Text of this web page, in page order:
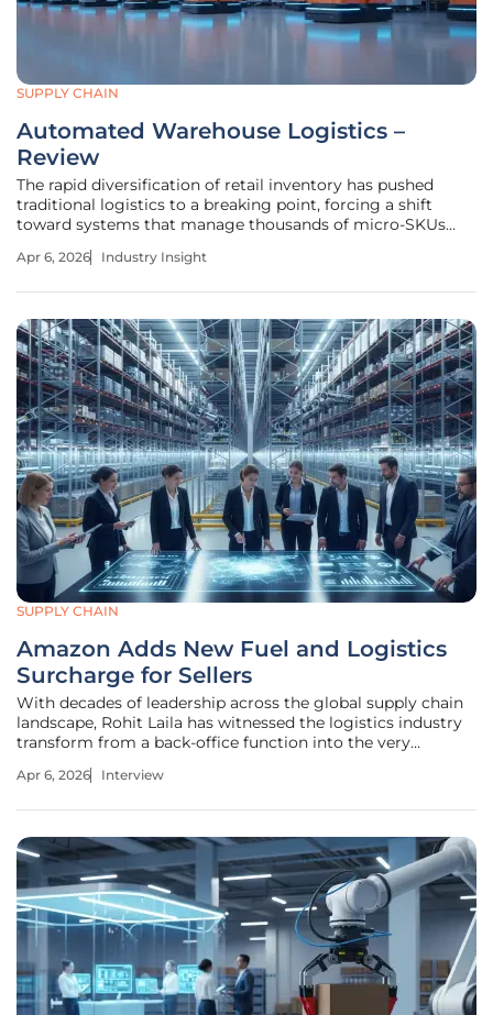
SUPPLY CHAIN
Automated Warehouse Logistics –
Review
The rapid diversification of retail inventory has pushed
traditional logistics to a breaking point, forcing a shift
toward systems that manage thousands of micro-SKUs
sophisticated mechatronic ecosystem deployed by dm-
Apr 6, 2026 Industry Insight
SUPPLY CHAIN
Amazon Adds New Fuel and Logistics
Surcharge for Sellers
With decades of leadership across the global supply chain
landscape, Rohit Laila has witnessed the logistics industry
transform from a back-office function into the very
by navigating the complex intersection of delivery
Apr 6, 2026 Interview